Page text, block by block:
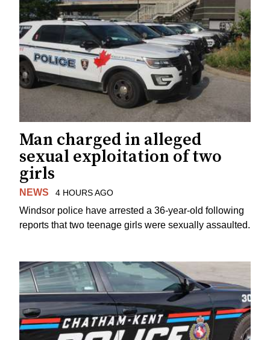
Man charged in alleged
sexual exploitation of two
girls
NEWS 4 HOURS AGO
Windsor police have arrested a 36-year-old following
reports that two teenage girls were sexually assaulted.